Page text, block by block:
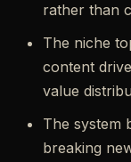
rather than
The niche
content
value
The system
breaking